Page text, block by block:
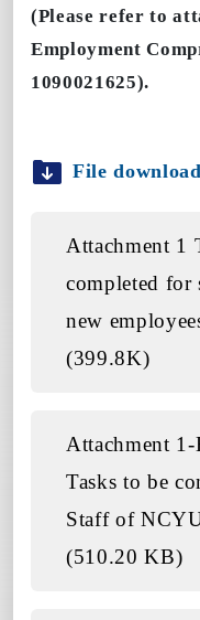
(Please refer to
Employment
1090021625).
File download
Attachment 1
completed for
new
(399.8K)
Attachment
Tasks to be
Staff of
(510.20 KB)